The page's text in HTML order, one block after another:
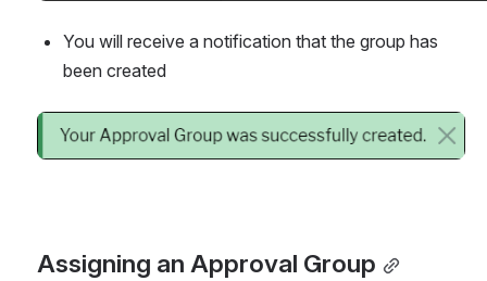
You will receive a notification that the group has
been created
Open
Assigning an Approval Group